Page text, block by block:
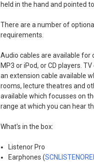
held in the hand and pointed
There are a number of
requirements.
Audio cables are available for
MP3 or iPod, or CD players.
an extension cable available
rooms, lecture theatres and
available which focusses on
range at which you can hear
What's in the box:
Listenor Pro
Earphones (